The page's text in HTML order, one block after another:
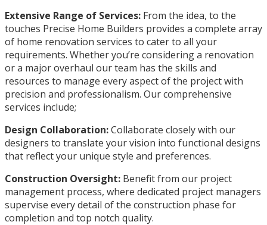
Extensive Range of Services: From the idea, to the
touches Precise Home Builders provides a complete array
of home renovation services to cater to all your
requirements. Whether you’re considering a renovation
or a major overhaul our team has the skills and
resources to manage every aspect of the project with
precision and professionalism. Our comprehensive
services include;
Design Collaboration:Collaborate closely with our
designers to translate your vision into functional designs
that reflect your unique style and preferences.
Construction Oversight: Benefit from our project
management process, where dedicated project managers
supervise every detail of the construction phase for
completion and top notch quality.